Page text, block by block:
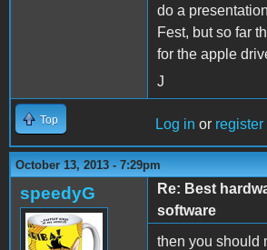
do a
Fest, but so far
for the apple
J
Top Log in or register
October 13, 2013 - 7:29pm
speedyG
Re: Best
software
then you should